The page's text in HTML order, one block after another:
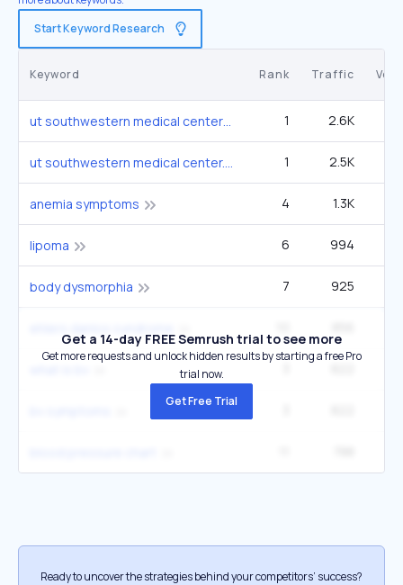
Start Keyword Research
Keyword Rank Traffic
ut southwestern medical center 1 2.6K
ut southwestern medical center. 1 2.5K
anemia symptoms 4 1.3K
lipoma 6 994
body dysmorphia 7 925
Get a 14-day FREE Semrush trial to see more
Get more requests and unlock hidden results by starting a free Pro
trial now.
Get Free Trial
Ready to uncover the strategies behind your competitors’ success?